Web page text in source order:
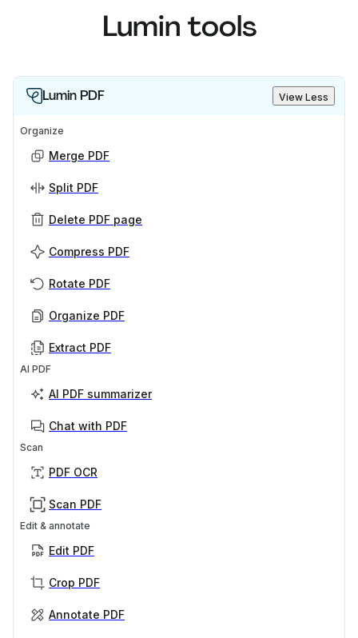
Lumin tools
Lumin PDF View Less
Organize
Merge PDF
Split PDF
Delete PDF page
Compress PDF
Rotate PDF
Organize PDF
Extract PDF
AI PDF
AI PDF summarizer
Chat with PDF
Scan
PDF OCR
Scan PDF
Edit & annotate
Edit PDF
Crop PDF
Annotate PDF